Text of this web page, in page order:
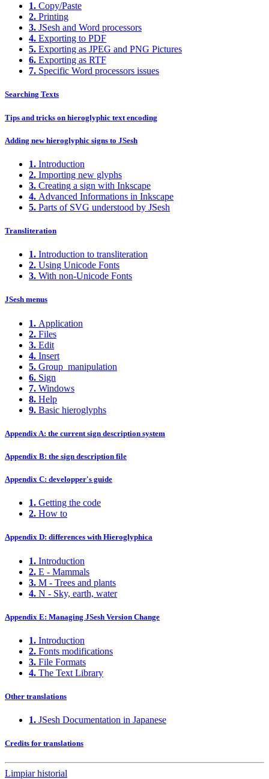
1. Copy/Paste
2. Printing
3. JSesh and Word processors
4. Exporting to PDF
5. Exporting as JPEG and PNG Pictures
6. Exporting as RTF
7. Specific Word processors issues
Searching Texts
Tips and tricks on hieroglyphic text encoding
Adding new hieroglyphic signs to JSesh
1. Introduction
2. Importing new glyphs
3. Creating a sign with Inkscape
4. Advanced Informations in Inkscape
5. Parts of SVG understood by JSesh
Transliteration
1. Introduction to transliteration
2. Using Unicode Fonts
3. With non-Unicode Fonts
JSesh menus
1. Application
2. Files
3. Edit
4. Insert
5. Group_manipulation
6. Sign
7. Windows
8. Help
9. Basic hieroglyphs
Appendix A: the current sign description system
Appendix B: the sign description file
Appendix C: developper's guide
1. Getting the code
2. How to
Appendix D: differences with Hieroglyphica
1. Introduction
2. E - Mammals
3. M - Trees and plants
4. N - Sky, earth, water
Appendix E: Managing JSesh Version Change
1. Introduction
2. Fonts modifications
3. File Formats
4. The Text Library
Other translations
1. JSesh Documentation in Japanese
Credits for translations
Limpiar historial